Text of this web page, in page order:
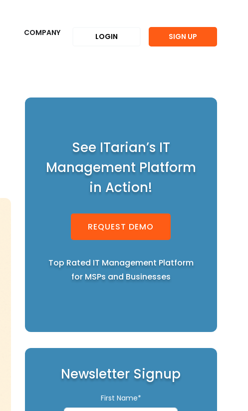
COMPANY LOGIN SIGN UP
See ITarian’s IT
Management Platform
in Action!
REQUEST DEMO
Top Rated IT Management Platform
for MSPs and Businesses
Newsletter Signup
First Name*